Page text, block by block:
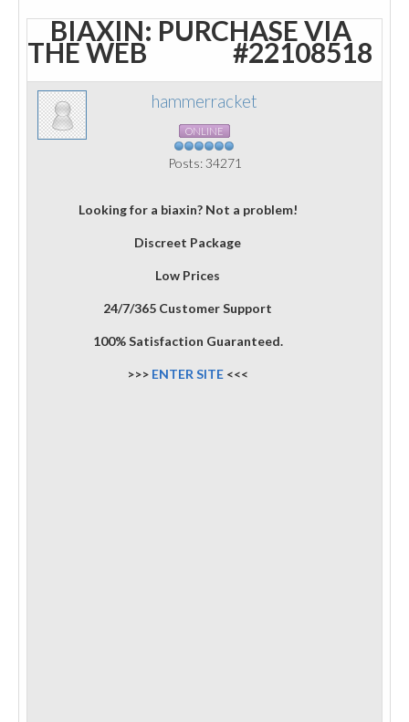
BIAXIN: PURCHASE VIA
THE WEB #22108518
hammerracket
ONLINE
Posts: 34271
Looking for a biaxin? Not a problem!
Discreet Package
Low Prices
24/7/365 Customer Support
100% Satisfaction Guaranteed.
>>> ENTER SITE <<<